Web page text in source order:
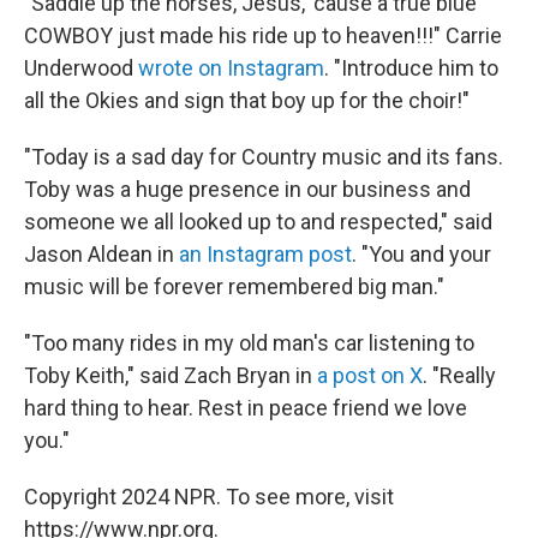
COWBOY just made his ride up to heaven!!!" Carrie
Underwood wrote on Instagram. "Introduce him to
all the Okies and sign that boy up for the choir!"
"Today is a sad day for Country music and its fans.
Toby was a huge presence in our business and
someone we all looked up to and respected," said
Jason Aldean in an Instagram post. "You and your
music will be forever remembered big man."
"Too many rides in my old man's car listening to
Toby Keith," said Zach Bryan in a post on X. "Really
hard thing to hear. Rest in peace friend we love
you."
Copyright 2024 NPR. To see more, visit
https://www.npr.org.